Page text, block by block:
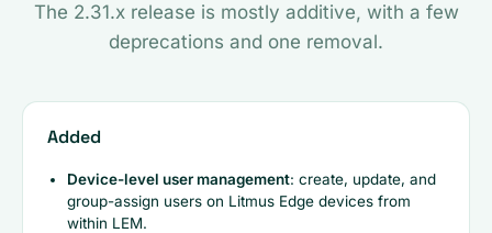
The 2.31.x release is mostly additive, with a few
deprecations and one removal.
Added
Device-level user management: create, update, and
group-assign users on Litmus Edge devices from
within LEM.